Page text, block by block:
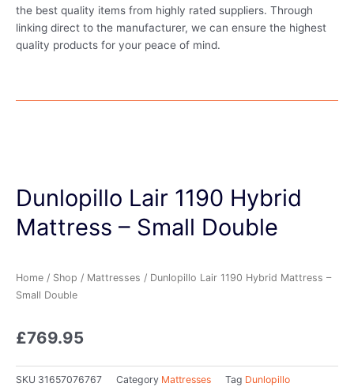
the best quality items from highly rated suppliers. Through
linking direct to the manufacturer, we can ensure the highest
quality products for your peace of mind.
Dunlopillo Lair 1190 Hybrid
Mattress – Small Double
Home / Shop / Mattresses / Dunlopillo Lair 1190 Hybrid Mattress –
Small Double
£769.95
SKU 31657076767 Category Mattresses Tag Dunlopillo